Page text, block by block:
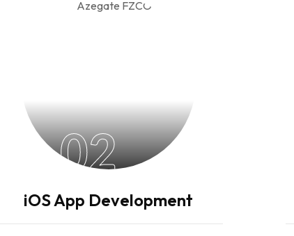
02
iOS App Development